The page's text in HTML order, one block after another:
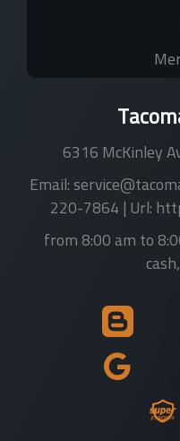
6316 McKinley
Email:
220-7864| Url:
from 8:00 am to